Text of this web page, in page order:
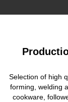
Selection of high
forming, welding
cookware,